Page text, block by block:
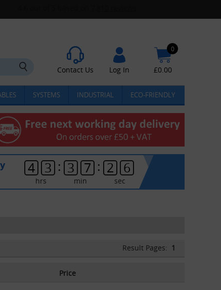
Contact Us Log In
0
£0.00
SYSTEMS INDUSTRIAL ECO-FRIENDLY
4 3
hrs
: 3 7
min
: 2 5
sec
Result Pages: 1
Price